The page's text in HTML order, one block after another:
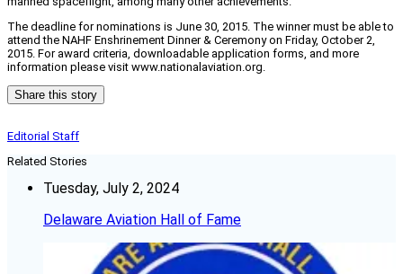
The deadline for nominations is June 30, 2015. The winner must be able to
attend the NAHF Enshrinement Dinner & Ceremony on Friday, October 2,
2015. For award criteria, downloadable application forms, and more
information please visit www.nationalaviation.org.
Share this story
Editorial Staff
Related Stories
Tuesday, July 2, 2024
Delaware Aviation Hall of Fame